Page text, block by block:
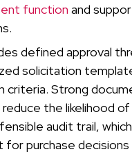
function and
defined approval
solicitation
criteria. Strong
the likelihood of
audit trail,
purchase decisions